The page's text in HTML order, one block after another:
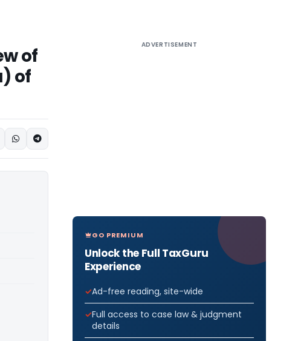
of
of
ADVERTISEMENT
GO PREMIUM
Unlock the Full TaxGuru
Experience
Ad-free reading, site-wide
Full access to case law & judgment
details